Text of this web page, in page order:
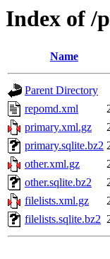
Index of /
Name
Parent Directory
repomd.xml
primary.xml.gz
primary.sqlite.bz2
other.xml.gz
other.sqlite.bz2
filelists.xml.gz
filelists.sqlite.bz2